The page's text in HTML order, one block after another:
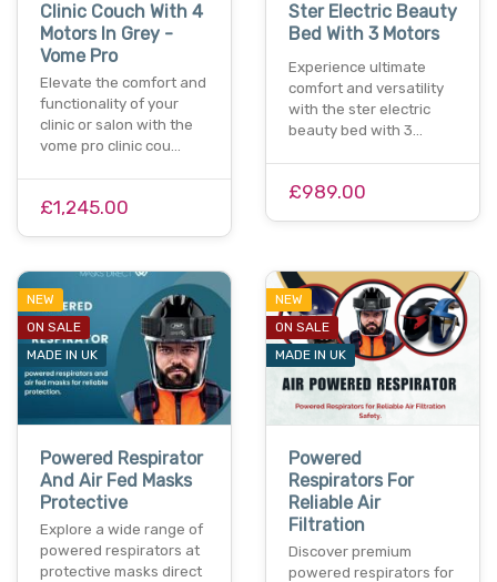
Clinic Couch With 4
Motors In Grey -
Vome Pro
Elevate the comfort and
functionality of your
clinic or salon with the
vome pro clinic cou…
£1,245.00
Ster Electric Beauty
Bed With 3 Motors
Experience ultimate
comfort and versatility
with the ster electric
beauty bed with 3…
£989.00
NEW
ON SALE
MADE IN UK
Powered Respirator
And Air Fed Masks
Protective
Explore a wide range of
powered respirators at
protective masks direct
NEW
ON SALE
MADE IN UK
Powered
Respirators For
Reliable Air
Filtration
Discover premium
powered respirators for